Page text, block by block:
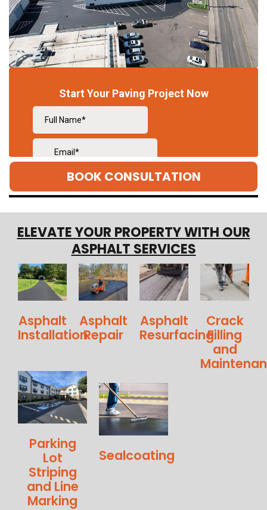
BOOK CONSULTATION
ELEVATE YOUR PROPERTY WITH OUR
ASPHALT SERVICES
Asphalt
Installation
Asphalt
Repair
Asphalt
Resurfacing
Crack
Filling
and
Parking
Lot
Striping
and Line
Marking
Sealcoating